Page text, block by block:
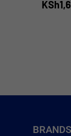
KSh
BRANDS